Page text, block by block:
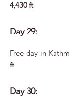
4,430 ft
Day 29:
Free day in
ft
Day 30: